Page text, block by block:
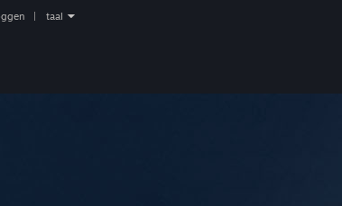
taal